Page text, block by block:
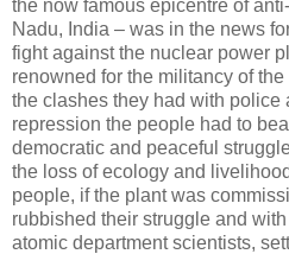
the now famous epicentre of
Nadu, India – was in the news
fight against the nuclear power
renowned for the militancy of
the clashes they had with police
repression the people had to
democratic and peaceful
the loss of ecology and
people, if the plant was
rubbished their struggle and
atomic department scientists,